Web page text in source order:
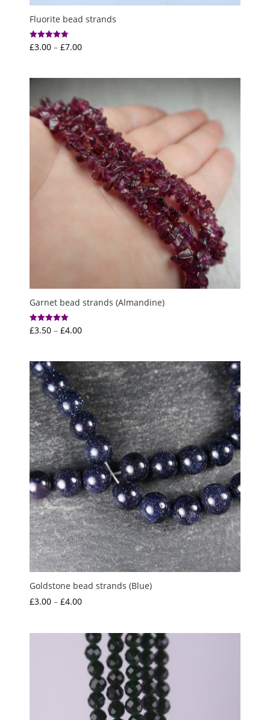
Fluorite bead strands
Rated
5.00
£3.00 – £7.00Price
£7.00
Garnet bead strands (Almandine)
Rated
5.00
£3.50 – £4.00Price
through
£4.00
Goldstone bead strands (Blue)
£3.00 – £4.00Price
through
£4.00